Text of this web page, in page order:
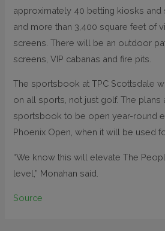
approximately 40 betting kiosks and
and more than 3,400 square feet of
screens. There will be an outdoor
screens, VIP cabanas and fire pits.
The sportsbook at TPC Scottsdale
on all sports, not just golf. The plans
sportsbook to be open year-round
Phoenix Open, when it will be used
“We know this will elevate The
level,” Monahan said.
Source